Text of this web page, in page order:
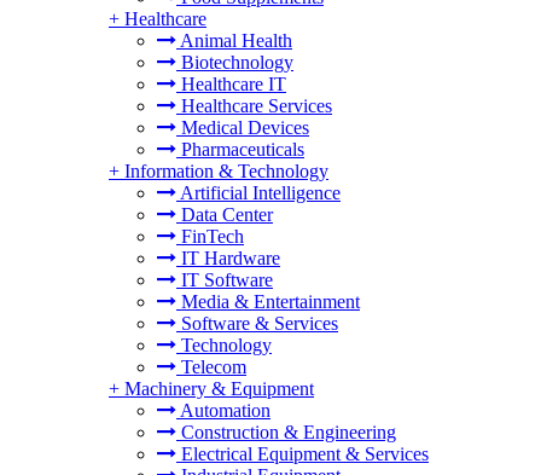
+ Healthcare
Animal Health
Biotechnology
Healthcare IT
Healthcare Services
Medical Devices
Pharmaceuticals
+ Information & Technology
Artificial Intelligence
Data Center
FinTech
IT Hardware
IT Software
Media & Entertainment
Software & Services
Technology
Telecom
+ Machinery & Equipment
Automation
Construction & Engineering
Electrical Equipment & Services